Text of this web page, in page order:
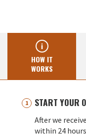
HOW IT
WORKS
START YOUR
After we
within 24